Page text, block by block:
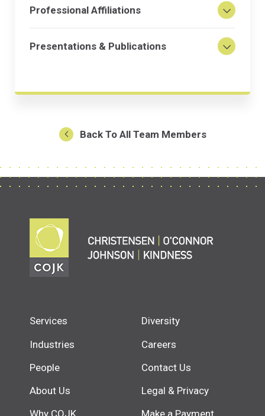
Professional Affiliations
Presentations & Publications
Back To All Team Members
Services
Industries
People
About Us
Why COJK
Diversity
Careers
Contact Us
Legal & Privacy
Make a Payment